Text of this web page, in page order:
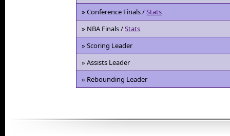
» Conference Finals /Stats
» NBA Finals /Stats
» Scoring Leader
» Assists Leader
» Rebounding Leader